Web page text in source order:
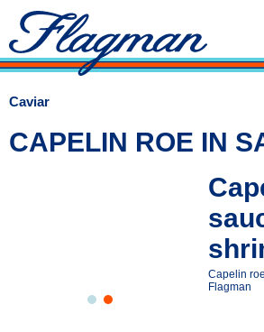
Caviar
CAPELIN ROE IN
Capelin
Flagman